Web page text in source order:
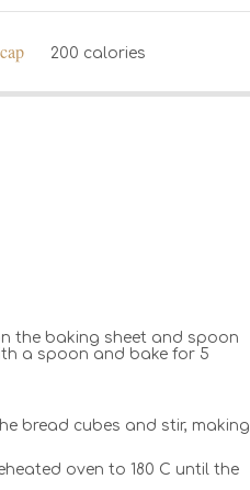
200 calories
the baking sheet and spoon
a spoon and bake for 5
bread cubes and stir, making
oven to 180 C until the